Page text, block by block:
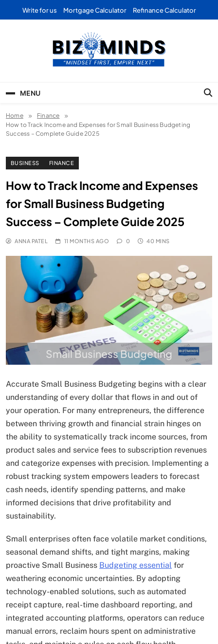
Write for us Mortgage Calculator Refinance Calculator
Business | Marketing |
Finance | Forex
MENU
Home
Finance
How to Track Income and Expenses for Small Business Budgeting
Success – Complete Guide 2025
Small Business Budgeting
BUSINESS FINANCE
How to Track Income and Expenses
for Small Business Budgeting
Success – Complete Guide 2025
ANNA PATEL 11 MONTHS AGO 0 40 MINS
Accurate Small Business Budgeting begins with a clear
understanding of every dollar that flows in and out of
your operation. For many entrepreneurs, the difference
between thriving growth and financial strain hinges on
the ability to systematically track income sources, from
product sales and service fees to subscription revenues
and categorize expenses with precision. Implementing a
robust tracking system empowers leaders to forecast
cash needs, identify spending patterns, and make
informed decisions that drive profitability and
sustainability.
Small enterprises often face volatile market conditions,
seasonal demand shifts, and tight margins, making
proactive Small Business Budgeting essential for
weathering economic uncertainties. By adopting
technology-enabled solutions, such as automated
receipt capture, real-time dashboard reporting, and
integrated accounting platforms, operators can reduce
manual errors, reclaim hours spent on administrative